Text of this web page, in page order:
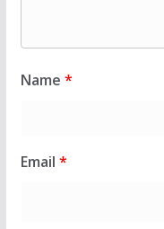
Name *
Email *